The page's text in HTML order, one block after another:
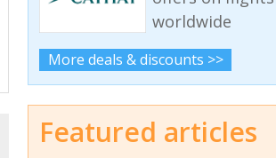
worldwide
More deals & discounts >>
Featured articles